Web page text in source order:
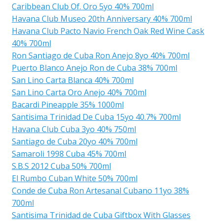
Caribbean Club Of. Oro 5yo 40% 700ml
Havana Club Museo 20th Anniversary 40% 700ml
Havana Club Pacto Navio French Oak Red Wine Cask
40% 700ml
Ron Santiago de Cuba Ron Anejo 8yo 40% 700ml
Puerto Blanco Anejo Ron de Cuba 38% 700ml
San Lino Carta Blanca 40% 700ml
San Lino Carta Oro Anejo 40% 700ml
Bacardi Pineapple 35% 1000ml
Santisima Trinidad De Cuba 15yo 40.7% 700ml
Havana Club Cuba 3yo 40% 750ml
Santiago de Cuba 20yo 40% 700ml
Samaroli 1998 Cuba 45% 700ml
S.B.S 2012 Cuba 50% 700ml
El Rumbo Cuban White 50% 700ml
Conde de Cuba Ron Artesanal Cubano 11yo 38%
700ml
Santisima Trinidad de Cuba Giftbox With Glasses